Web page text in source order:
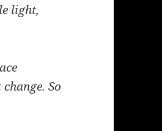
light,
So